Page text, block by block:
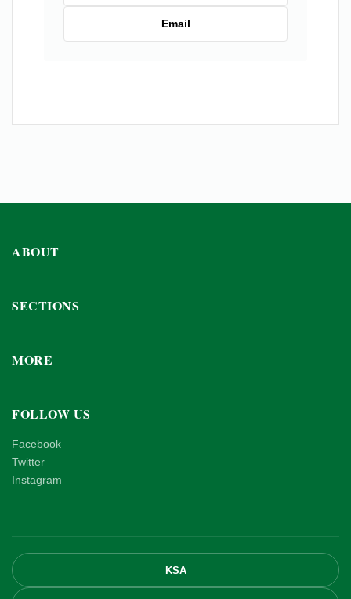
Email
ABOUT
SECTIONS
MORE
FOLLOW US
Facebook
Twitter
Instagram
KSA